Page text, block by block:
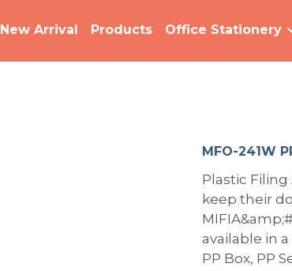
New Arrival Products Office Stationery
MFO-241W
Plastic
keep their
available in
PP Box, PP